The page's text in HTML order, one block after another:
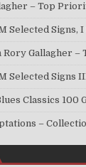
– Top
Selected Signs, I
Rory Gallagher –
Selected Signs
Classics 100
–